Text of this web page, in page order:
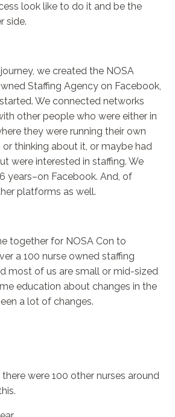
look like to do it and be the
side.
we created the NOSA
Staffing Agency on Facebook,
We connected networks
other people who were either in
they were running their own
or thinking about it, or maybe had
were interested in staffing. We
years–on Facebook. And, of
platforms as well.
together for NOSA Con to
a 100 nurse owned staffing
most of us are small or mid-sized
education about changes in the
a lot of changes.
were 100 other nurses around